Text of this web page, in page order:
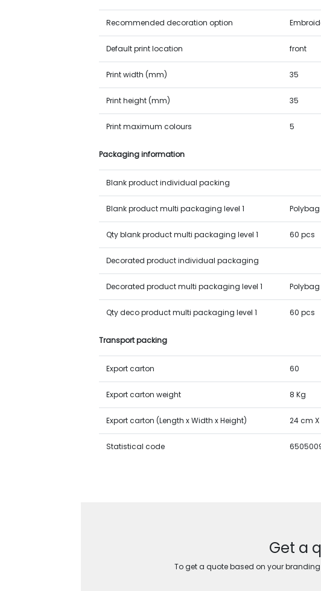
Recommended decoration option
Default print location front
Print width (mm) 35
Print height (mm) 35
Print maximum colours 5
Packaging information
Blank product individual packing
Blank product multi packaging level 1 Polybag
Qty blank product multi packaging level 1 60 pcs
Decorated product individual packaging
Decorated product multi packaging level 1 Polybag
Qty deco product multi packaging level 1 60 pcs
Transport packing
Export carton 60
Export carton weight 8 Kg
Export carton (Length x Width x Height) 24 cm
Statistical code
Get a
To get a quote based on your